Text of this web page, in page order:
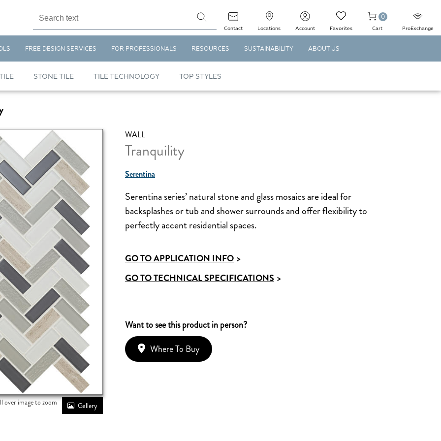
Contact Locations Account Favorites
0
Cart ProExchange
FREE DESIGN SERVICES FOR PROFESSIONALS RESOURCES SUSTAINABILITY ABOUT US
STONE TILE TILE TECHNOLOGY TOP STYLES
WALL
Tranquility
Serentina
Serentina series’ natural stone and glass mosaics are ideal for
backsplashes or tub and shower surrounds and offer flexibility to
perfectly accent residential spaces.
GO TO APPLICATION INFO >
GO TO TECHNICAL SPECIFICATIONS >
Want to see this product in person?
Where To Buy
over image to zoom Gallery